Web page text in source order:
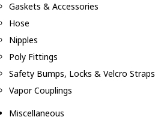
Gaskets & Accessories
Hose
Nipples
Poly Fittings
Safety Bumps, Locks & Velcro Straps
Vapor Couplings
Miscellaneous